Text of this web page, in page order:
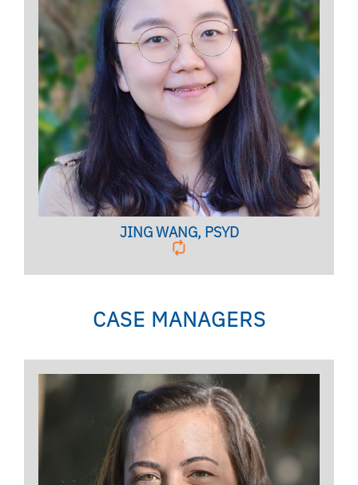
JING WANG, PSYD
Licensed Psychologist,
Clinical Assistant Professor
BIO PAGE
CASE MANAGERS